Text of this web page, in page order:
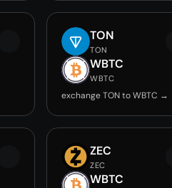
TON
TON
WBTC
WBTC
exchange TON to WBTC →
ZEC
ZEC
WBTC